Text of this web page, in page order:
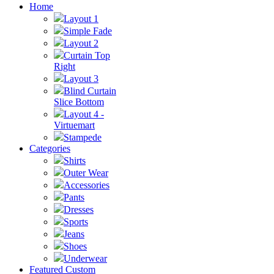
Home
Layout 1
Simple Fade
Layout 2
Curtain Top
Right
Layout 3
Blind Curtain
Slice Bottom
Layout 4 -
Virtuemart
Stampede
Categories
Shirts
Outer Wear
Accessories
Pants
Dresses
Sports
Jeans
Shoes
Underwear
Featured Custom